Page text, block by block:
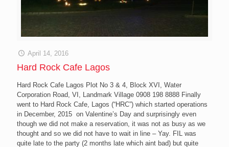
April 14, 2016
Hard Rock Cafe Lagos
Hard Rock Cafe Lagos Plot No 3 & 4, Block XVI, Water
Corporation Road, VI, Landmark Village 0908 198 8888 Finally
went to Hard Rock Cafe, Lagos (“HRC”) which started operations
in December, 2015 on Valentine’s Day and surprisingly even
though we did not make a reservation, it was not as busy as we
thought and so we did not have to wait in line – Yay. FIL was
quite late to the party (2 months late which aint bad) but quite